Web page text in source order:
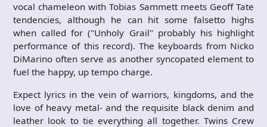
vocal chameleon with Tobias Sammett meets Geoff Tate
tendencies, although he can hit some falsetto highs
when called for ("Unholy Grail" probably his highlight
performance of this record). The keyboards from Nicko
DiMarino often serve as another syncopated element to
fuel the happy, up tempo charge.
Expect lyrics in the vein of warriors, kingdoms, and the
love of heavy metal- and the requisite black denim and
leather look to tie everything all together. Twins Crew